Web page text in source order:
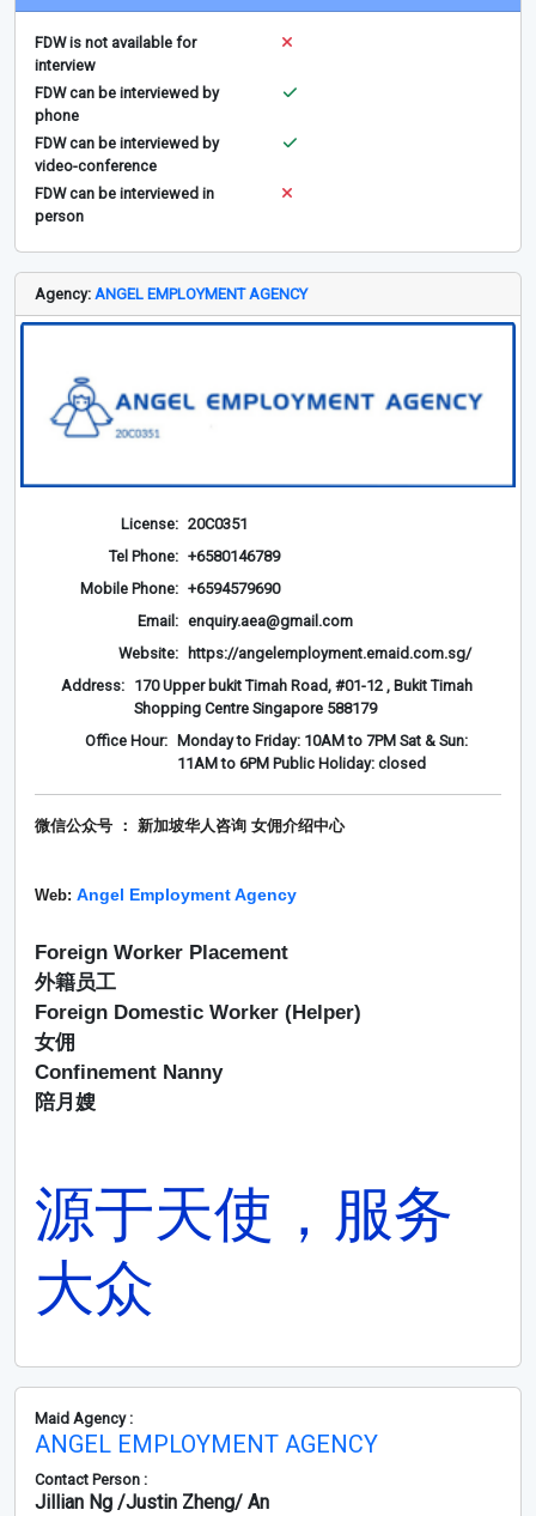
FDW is not available for
interview
FDW can be interviewed by
phone
FDW can be interviewed by
video-conference
FDW can be interviewed in
person
Agency: ANGEL EMPLOYMENT AGENCY
License: 20C0351
Tel Phone: +6580146789
Mobile Phone: +6594579690
Email: enquiry.aea@gmail.com
Website:
https://angelemployment.emaid.com.sg/
Address: 170 Upper bukit Timah Road, #01-12 , Bukit Timah
Shopping Centre Singapore 588179
Office Hour:
Monday to Friday: 10AM to 7PM Sat & Sun:
11AM to 6PM Public Holiday: closed
微信公众号 ： 新加坡华人咨询 女佣介绍中心
Web: Angel Employment Agency
Foreign Worker Placement
外籍员工
Foreign Domestic Worker (Helper)
女佣
Confinement Nanny
陪月嫂
源于天使，服务
大众
Maid Agency :
ANGEL EMPLOYMENT AGENCY
Contact Person :
Jillian Ng /Justin Zheng/ An